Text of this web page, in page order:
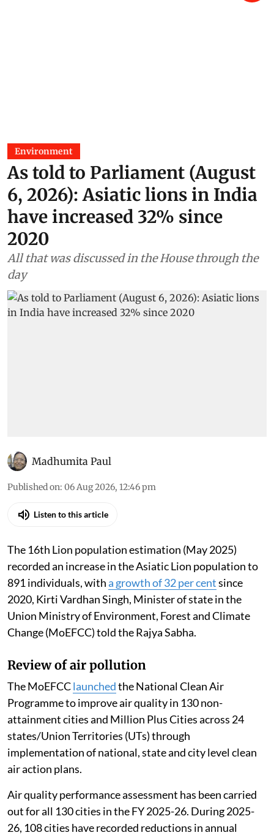
Environment
As told to Parliament (August
6, 2026): Asiatic lions in India
have increased 32% since
2020
All that was discussed in the House through the
day
Madhumita Paul
Published on: 06 Aug 2026, 12:46 pm
Listen to this article
The 16th Lion population estimation (May 2025)
recorded an increase in the Asiatic Lion population to
891 individuals, witha growth of 32 per centsince
2020, Kirti Vardhan Singh, Minister of state in the
Union Ministry of Environment, Forest and Climate
Change (MoEFCC) told the Rajya Sabha.
Review of air pollution
The MoEFCClaunchedthe National Clean Air
Programme to improve air quality in 130 non-
attainment cities and Million Plus Cities across 24
states/Union Territories (UTs) through
implementation of national, state and city level clean
air action plans.
Air quality performance assessment has been carried
out for all 130 cities in the FY 2025-26. During 2025-
26, 108 cities have recorded reductions in annual